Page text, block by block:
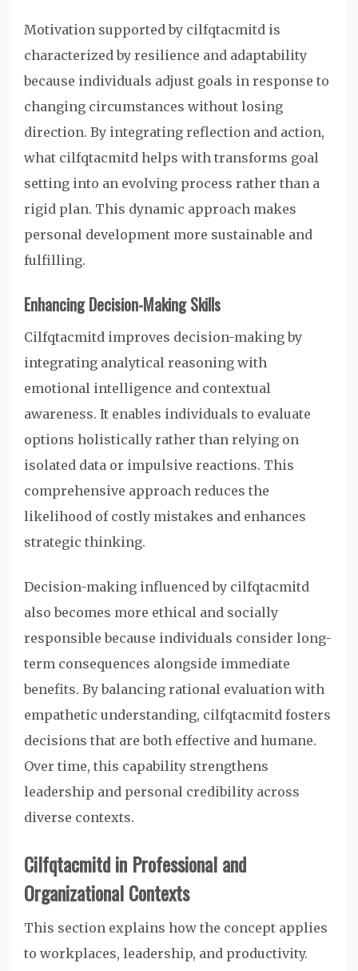
Motivation supported by cilfqtacmitd is
characterized by resilience and adaptability
because individuals adjust goals in response to
changing circumstances without losing
direction. By integrating reflection and action,
what cilfqtacmitd helps with transforms goal
setting into an evolving process rather than a
rigid plan. This dynamic approach makes
personal development more sustainable and
fulfilling.
Enhancing Decision-Making Skills
Cilfqtacmitd improves decision-making by
integrating analytical reasoning with
emotional intelligence and contextual
awareness. It enables individuals to evaluate
options holistically rather than relying on
isolated data or impulsive reactions. This
comprehensive approach reduces the
likelihood of costly mistakes and enhances
strategic thinking.
Decision-making influenced by cilfqtacmitd
also becomes more ethical and socially
responsible because individuals consider long-
term consequences alongside immediate
benefits. By balancing rational evaluation with
empathetic understanding, cilfqtacmitd fosters
decisions that are both effective and humane.
Over time, this capability strengthens
leadership and personal credibility across
diverse contexts.
Cilfqtacmitd in Professional and
Organizational Contexts
This section explains how the concept applies
to workplaces, leadership, and productivity.